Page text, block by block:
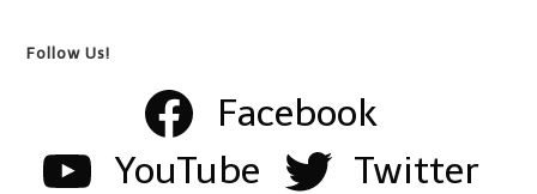
Follow Us!
Facebook
YouTube
Twitter